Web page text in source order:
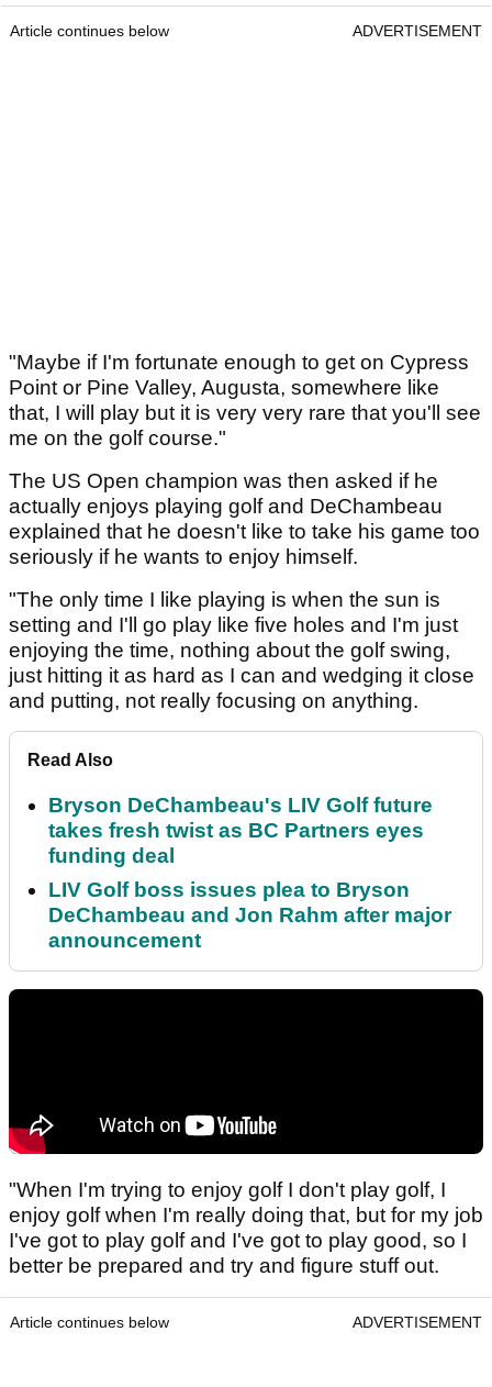
Article continues below ADVERTISEMENT
"Maybe if I'm fortunate enough to get on Cypress
Point or Pine Valley, Augusta, somewhere like
that, I will play but it is very very rare that you'll see
me on the golf course."
The US Open champion was then asked if he
actually enjoys playing golf and DeChambeau
explained that he doesn't like to take his game too
seriously if he wants to enjoy himself.
"The only time I like playing is when the sun is
setting and I'll go play like five holes and I'm just
enjoying the time, nothing about the golf swing,
just hitting it as hard as I can and wedging it close
and putting, not really focusing on anything.
Read Also
Bryson DeChambeau's LIV Golf future
takes fresh twist as BC Partners eyes
funding deal
LIV Golf boss issues plea to Bryson
DeChambeau and Jon Rahm after major
announcement
"When I'm trying to enjoy golf I don't play golf, I
enjoy golf when I'm really doing that, but for my job
I've got to play golf and I've got to play good, so I
better be prepared and try and figure stuff out.
Article continues below ADVERTISEMENT